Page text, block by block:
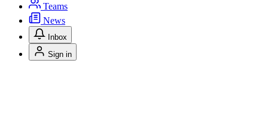
Teams
News
Inbox
Sign in